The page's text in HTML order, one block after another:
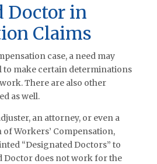
Doctor in
Claims
case, a need may
to make certain determinations
There are also other
as well.
an attorney, or even a
Workers’ Compensation,
“Designated Doctors” to
Doctor does not work for the